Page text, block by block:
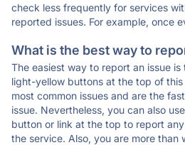
check less frequently for services
reported issues. For example, once
What is the best way to
The easiest way to report an issue
light-yellow buttons at the top of
most common issues and are the
issue. Nevertheless, you can also
button or link at the top to report
the service. Also, you are more than